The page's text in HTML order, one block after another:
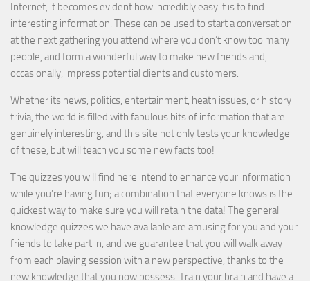
Internet, it becomes evident how incredibly easy it is to find
interesting information. These can be used to start a conversation
at the next gathering you attend where you don’t know too many
people, and form a wonderful way to make new friends and,
occasionally, impress potential clients and customers.
Whether its news, politics, entertainment, heath issues, or history
trivia, the world is filled with fabulous bits of information that are
genuinely interesting, and this site not only tests your knowledge
of these, but will teach you some new facts too!
The quizzes you will find here intend to enhance your information
while you’re having fun; a combination that everyone knows is the
quickest way to make sure you will retain the data! The general
knowledge quizzes we have available are amusing for you and your
friends to take part in, and we guarantee that you will walk away
from each playing session with a new perspective, thanks to the
new knowledge that you now possess. Train your brain and have a